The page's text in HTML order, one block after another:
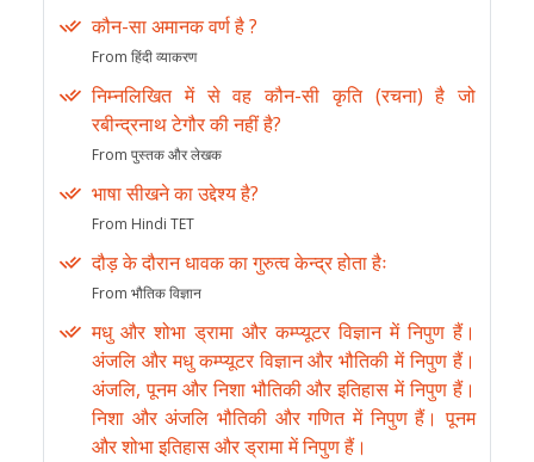
कौन-सा अमानक वर्ण है ?
From हिंदी व्याकरण
निम्नलिखित में से वह कौन-सी कृति (रचना) है जो
रबीन्द्रनाथ टेगौर की नहीं है?
From पुस्तक और लेखक
भाषा सीखने का उद्देश्य है?
From Hindi TET
दौड़ के दौरान धावक का गुरुत्व केन्द्र होता हैः
From भौतिक विज्ञान
मधु और शोभा ड्रामा और कम्प्यूटर विज्ञान में निपुण हैं।
अंजलि और मधु कम्प्यूटर विज्ञान और भौतिकी में निपुण हैं।
अंजलि, पूनम और निशा भौतिकी और इतिहास में निपुण हैं।
निशा और अंजलि भौतिकी और गणित में निपुण हैं। पूनम
और शोभा इतिहास और ड्रामा में निपुण हैं।